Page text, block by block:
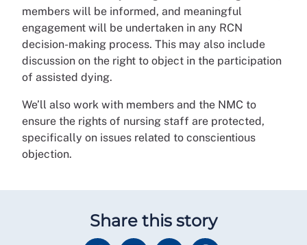
members will be informed, and meaningful
engagement will be undertaken in any RCN
decision-making process. This may also include
discussion on the right to object in the participation
of assisted dying.
We’ll also work with members and the NMC to
ensure the rights of nursing staff are protected,
specifically on issues related to conscientious
objection.
Share this story